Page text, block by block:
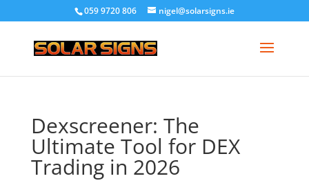
059 9720 806 nigel@solarsigns.ie
Dexscreener: The
Ultimate Tool for DEX
Trading in 2026